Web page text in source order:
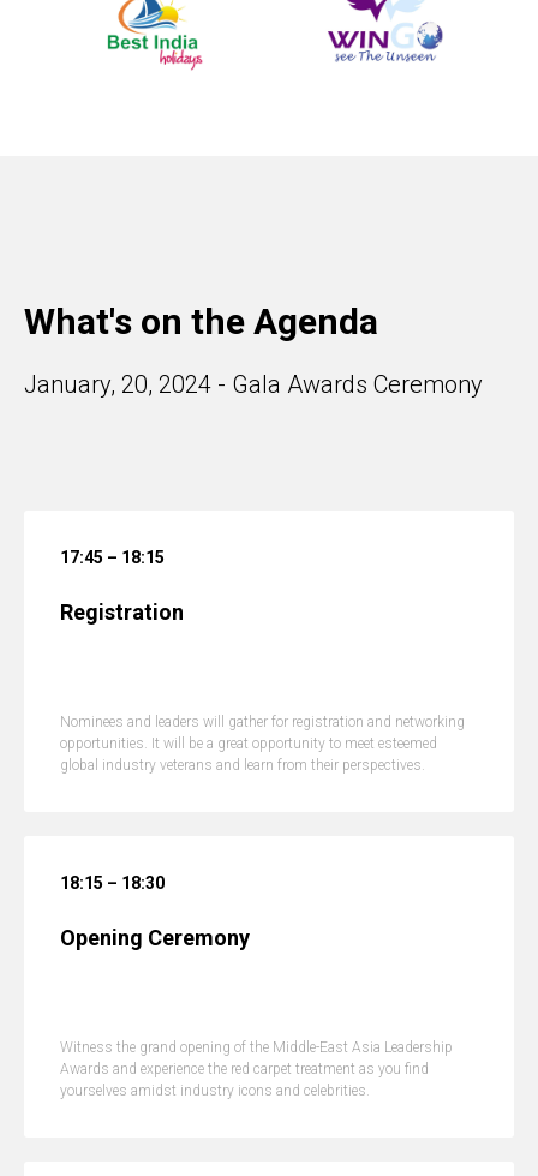
What's on the Agenda
January, 20, 2024 - Gala Awards Ceremony
17:45 – 18:15
Registration
Nominees and leaders will gather for registration and networking
opportunities. It will be a great opportunity to meet esteemed
global industry veterans and learn from their perspectives.
18:15 – 18:30
Opening Ceremony
Witness the grand opening of the Middle-East Asia Leadership
Awards and experience the red carpet treatment as you find
yourselves amidst industry icons and celebrities.